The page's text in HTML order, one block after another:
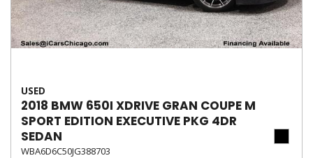
USED
2018 BMW 650I XDRIVE GRAN COUPE M
SPORT EDITION EXECUTIVE PKG 4DR
SEDAN
WBA6D6C50JG388703